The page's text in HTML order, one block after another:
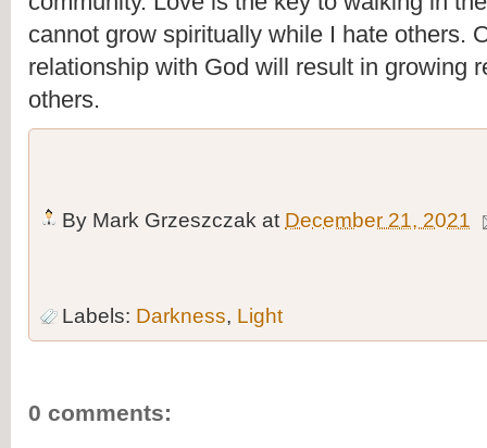
cannot grow spiritually while I hate others.
relationship with God will result in growing
others.
By Mark Grzeszczak at December 21, 2021
Labels: Darkness, Light
0 comments: